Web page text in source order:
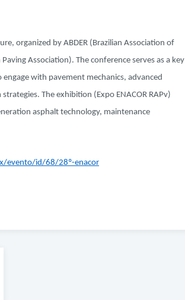
organized by ABDER (Brazilian Association of
Association). The conference serves as a key
with pavement mechanics, advanced
The exhibition (Expo ENACOR RAPv)
asphalt technology, maintenance
evento/id/68/28º-enacor